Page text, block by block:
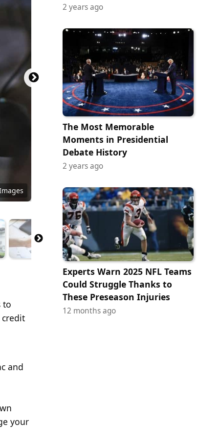
to
and
your
2 years ago
The Most Memorable
Moments in Presidential
Debate History
2 years ago
Experts Warn 2025 NFL Teams
Could Struggle Thanks to
These Preseason Injuries
12 months ago